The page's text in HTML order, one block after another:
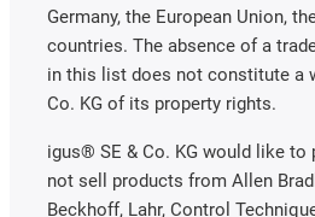
Germany, the European Union,
countries. The absence of a
in this list does not constitute a
Co. KG of its property rights.
igus® SE & Co. KG would like
not sell products from Allen
Beckhoff, Lahr, Control